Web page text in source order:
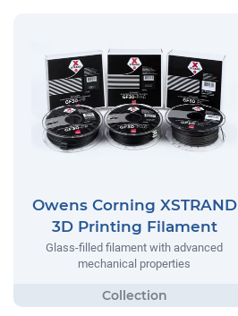
Owens Corning XSTRAND
3D Printing Filament
Glass-filled filament with advanced
mechanical properties